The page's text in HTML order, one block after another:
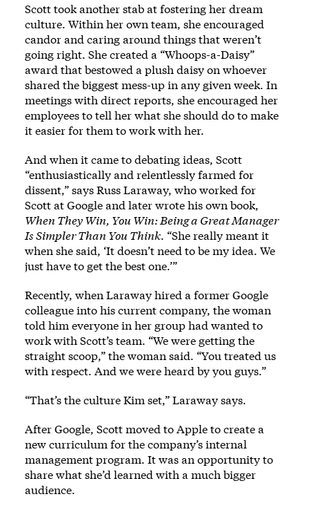
Scott took another stab at fostering her dream
culture. Within her own team, she encouraged
candor and caring around things that weren’t
going right. She created a “Whoops-a-Daisy”
award that bestowed a plush daisy on whoever
shared the biggest mess-up in any given week. In
meetings with direct reports, she encouraged her
employees to tell her what she should do to make
it easier for them to work with her.
And when it came to debating ideas, Scott
“enthusiastically and relentlessly farmed for
dissent,” says Russ Laraway, who worked for
Scott at Google and later wrote his own book,
When They Win, You Win: Being a Great Manager
Is Simpler Than You Think. “She really meant it
when she said, ‘It doesn’t need to be my idea. We
just have to get the best one.’”
Recently, when Laraway hired a former Google
colleague into his current company, the woman
told him everyone in her group had wanted to
work with Scott’s team. “We were getting the
straight scoop,” the woman said. “You treated us
with respect. And we were heard by you guys.”
“That’s the culture Kim set,” Laraway says.
After Google, Scott moved to Apple to create a
new curriculum for the company’s internal
management program. It was an opportunity to
share what she’d learned with a much bigger
audience.